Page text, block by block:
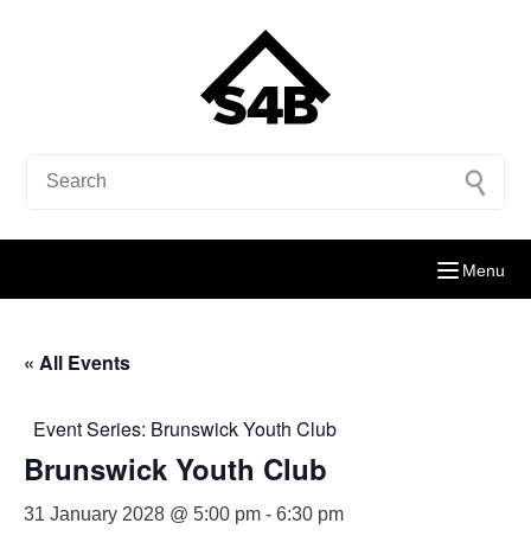
Menu
« All Events
Event Series: Brunswick Youth Club
Brunswick Youth Club
31 January 2028 @ 5:00 pm - 6:30 pm